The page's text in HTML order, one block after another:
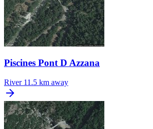
Piscines Pont D Azzana
River 11.5 km away